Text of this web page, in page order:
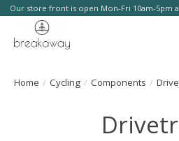
Our store front is open Mon-Fri 10am-5pm
Home / Cycling / Components /